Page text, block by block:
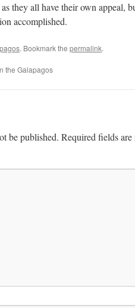
they all have their own appeal,
accomplished.
. Bookmark the permalink.
the Galapagos
be published. Required fields are